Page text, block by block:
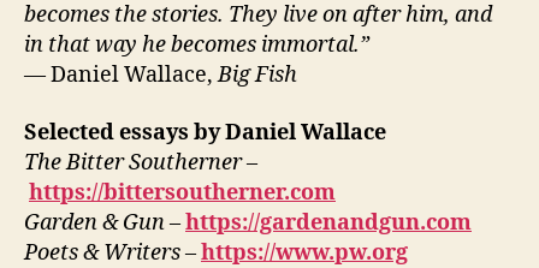
becomes the stories. They live on after him, and
in that way he becomes immortal.”
— Daniel Wallace,Big Fish
Selected essays by Daniel Wallace
The Bitter Southerner–
https://bittersoutherner.com
Garden & Gun–https://gardenandgun.com
Poets & Writers–https://www.pw.org